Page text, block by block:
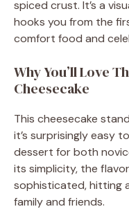
spiced crust. It’s a
hooks you from the
comfort food and
Why You’ll Love
Cheesecake
This cheesecake
it’s surprisingly easy
dessert for both
its simplicity, the
sophisticated, hitting
family and friends.